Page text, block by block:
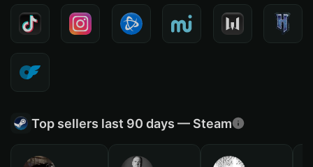
Top sellers last 90 days — Steam